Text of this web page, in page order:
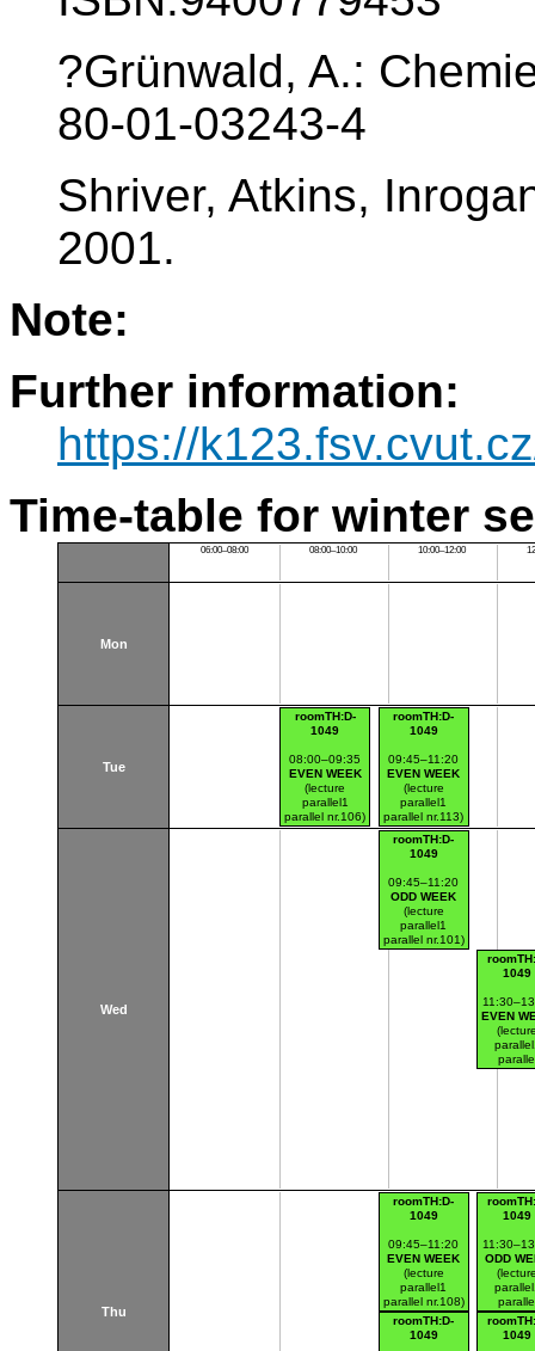
?Grünwald, A.:
80-01-03243-4
Shriver, Atkins,
2001.
Note:
Further information:
https://
Time-table for winter
06:00–08:00 08:00–10:00 10:00–12:00
Mon
Tue
roomTH:D-
1049
08:00–09:35
EVEN WEEK
(lecture
parallel1
parallel nr.106)
Thákurova 7
roomTH:D-
1049
09:45–11:20
EVEN WEEK
(lecture
parallel1
parallel nr.113)
Thákurova 7
(budova FSv)
Wed
roomTH:D-
1049
09:45–11:20
ODD WEEK
(lecture
parallel1
parallel nr.101)
1049
EVEN
Thu
roomTH:D-
1049
09:45–11:20
EVEN WEEK
(lecture
parallel1
parallel nr.108)
Thákurova 7
(budova FSv)
1049
ODD
roomTH:D-
1049
1049